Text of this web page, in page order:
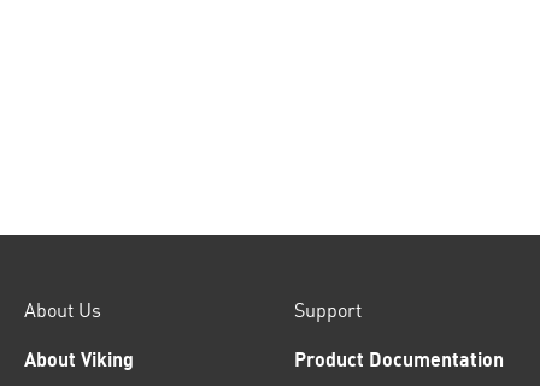
About Us
About Viking
Support
Product Documentation